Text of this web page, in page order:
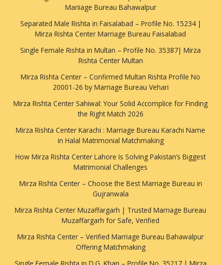
Mariiage Bureau Bahawalpur
Separated Male Rishta in Faisalabad – Profile No. 15234 |
Mirza Rishta Center Marriage Bureau Faisalabad
Single Female Rishta in Multan – Profile No. 35387| Mirza
Rishta Center Multan
Mirza Rishta Center – Confirmed Multan Rishta Profile No
20001-26 by Marriage Bureau Vehari
Mirza Rishta Center Sahiwal: Your Solid Accomplice for Finding
the Right Match 2026
Mirza Rishta Center Karachi : Marriage Bureau Karachi Name
in Halal Matrimonial Matchmaking
How Mirza Rishta Center Lahore Is Solving Pakistan’s Biggest
Matrimonial Challenges
Mirza Rishta Center – Choose the Best Marriage Bureau in
Gujranwala
Mirza Rishta Center Muzaffargarh | Trusted Marriage Bureau
Muzaffargarh for Safe, Verified
Mirza Rishta Center – Verified Marriage Bureau Bahawalpur
Offering Matchmaking